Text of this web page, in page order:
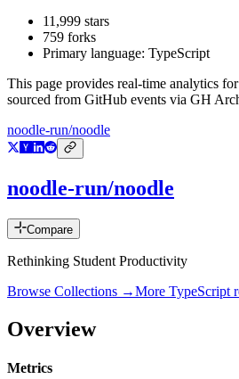
11,999 stars
759 forks
Primary language: TypeScript
This page provides real-time analytics for
sourced from GitHub events via GH
noodle-run/noodle
noodle-run/noodle
Compare
Rethinking Student Productivity
Browse Collections →More TypeScript
Overview
Metrics